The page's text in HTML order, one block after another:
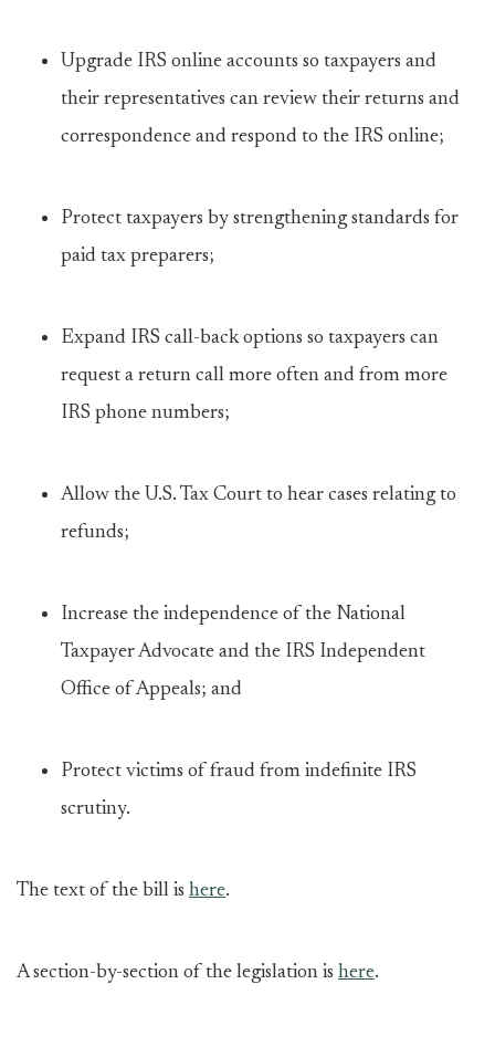
Upgrade IRS online accounts so taxpayers and
their representatives can review their returns and
correspondence and respond to the IRS online;
Protect taxpayers by strengthening standards for
paid tax preparers;
Expand IRS call-back options so taxpayers can
request a return call more often and from more
IRS phone numbers;
Allow the U.S. Tax Court to hear cases relating to
refunds;
Increase the independence of the National
Taxpayer Advocate and the IRS Independent
Office of Appeals; and
Protect victims of fraud from indefinite IRS
scrutiny.
The text of the bill is here.
A section-by-section of the legislation is here.